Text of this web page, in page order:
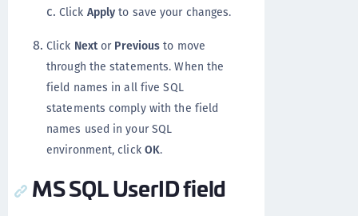
Click Apply to save your changes.
Click Nextor Previous to move
through the statements. When the
field names in all five SQL
statements comply with the field
names used in your SQL
environment, click OK.
MS SQL UserID field